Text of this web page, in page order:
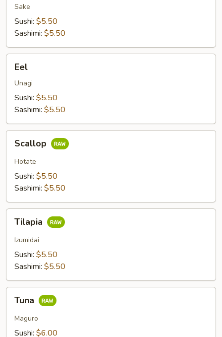
Sake
Sushi: $5.50
Sashimi: $5.50
Eel
Unagi
Sushi: $5.50
Sashimi: $5.50
Scallop
Hotate
Sushi: $5.50
Sashimi: $5.50
Tilapia
Izumidai
Sushi: $5.50
Sashimi: $5.50
Tuna
Maguro
Sushi: $6.00